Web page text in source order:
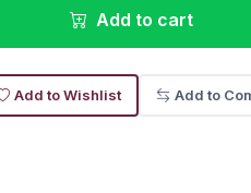
Add to cart
Add to Wishlist Add to